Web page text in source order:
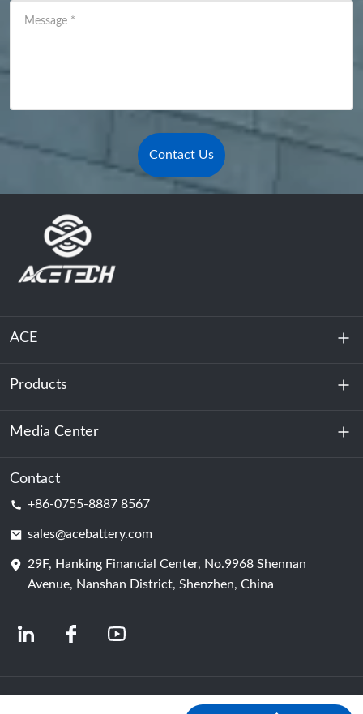
Message *
Contact Us
ACE
About Us
Sustainability
Products
Energy Storage
Data Center & Server Room
Battery Cell
Media Center
News
Contact
+86-0755-8887 8567
sales@acebattery.com
29F, Hanking Financial Center, No.9968 Shennan
Avenue, Nanshan District, Shenzhen, China
© 2024 Chinese Lithium Ion Battery Manufacturers | Lithium Battery Factory &